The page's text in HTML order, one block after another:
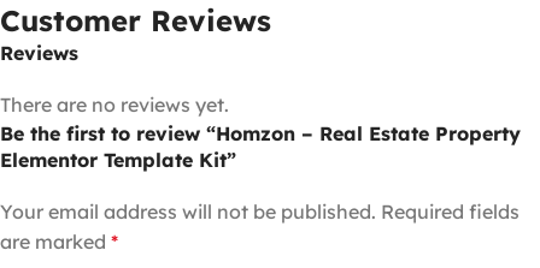
Customer Reviews
Reviews
There are no reviews yet.
Be the first to review “Homzon – Real Estate Property
Elementor Template Kit”
Your email address will not be published. Required fields
are marked *